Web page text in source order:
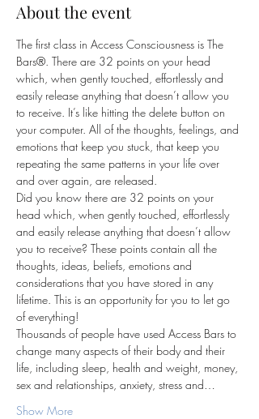
About the event
The first class in Access Consciousness is The
Bars®. There are 32 points on your head
which, when gently touched, effortlessly and
easily release anything that doesn’t allow you
to receive. It’s like hitting the delete button on
your computer. All of the thoughts, feelings, and
emotions that keep you stuck, that keep you
repeating the same patterns in your life over
and over again, are released.
Did you know there are 32 points on your
head which, when gently touched, effortlessly
and easily release anything that doesn’t allow
you to receive? These points contain all the
thoughts, ideas, beliefs, emotions and
considerations that you have stored in any
lifetime. This is an opportunity for you to let go
of everything!
Thousands of people have used Access Bars to
change many aspects of their body and their
life, including sleep, health and weight, money,
sex and relationships, anxiety, stress and…
Show More